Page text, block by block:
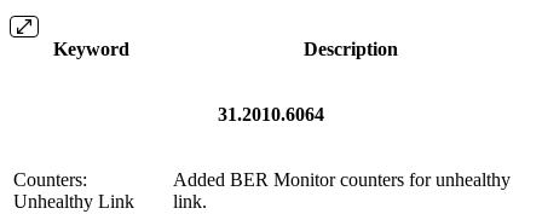
Keyword Description
31.2010.6064
Counters:
Unhealthy Link
Added BER Monitor counters for unhealthy
link.